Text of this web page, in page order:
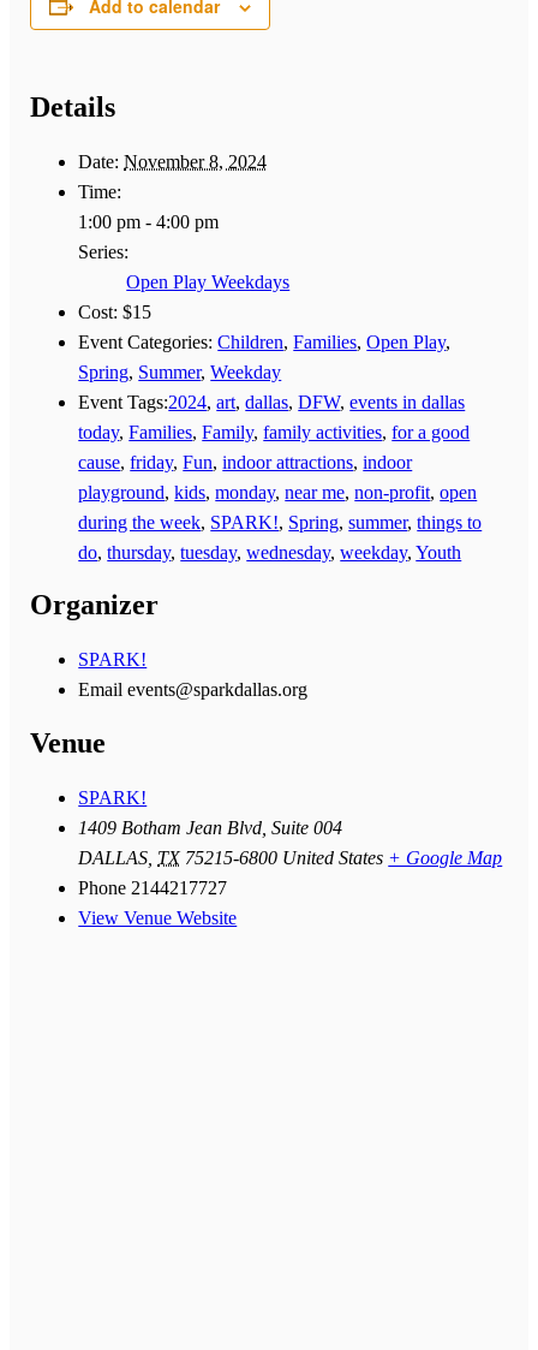
Add to calendar
Details
Date: November 8, 2024
Time:
1:00 pm - 4:00 pm
Series:
Open Play Weekdays
Cost: $15
Event Categories: Children,Families,Open Play,
Spring, Summer,Weekday
Event Tags:2024,art,dallas,DFW,events in dallas
today,Families,Family,family activities,for a good
cause,friday,Fun,indoor attractions,indoor
playground,kids,monday,near me,non-profit,open
during the week, SPARK!, Spring,summer,things to
do,thursday,tuesday,wednesday,weekday,Youth
Organizer
SPARK!
Emailevents@sparkdallas.org
Venue
SPARK!
1409 Botham Jean Blvd, Suite 004
DALLAS TX 75215-6800 United States + Google Map
Phone 2144217727
View Venue Website